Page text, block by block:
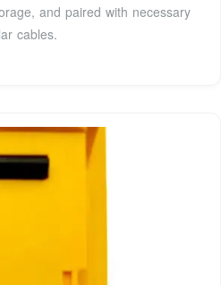
and paired with necessary
cables.